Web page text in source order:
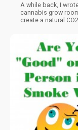
A while back, I
cannabis grow
create a natural
You simply have to
mycelium to not
rooms.